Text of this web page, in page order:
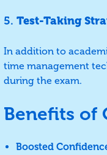
5. Test-Taking
In addition to
time management
during the exam.
Benefits of
Boosted